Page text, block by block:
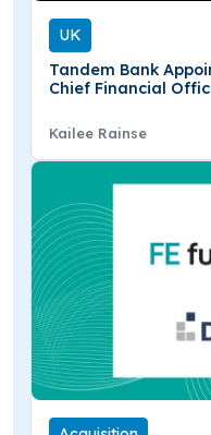
UK
Tandem Bank
Chief Financial
Kailee Rainse